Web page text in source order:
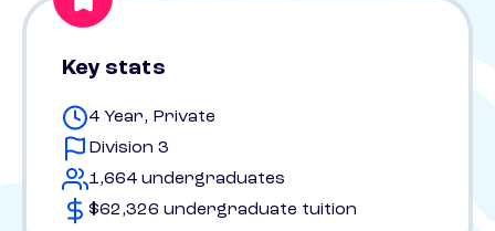
Key stats
4 Year, Private
Division 3
1,664 undergraduates
$62,326 undergraduate tuition